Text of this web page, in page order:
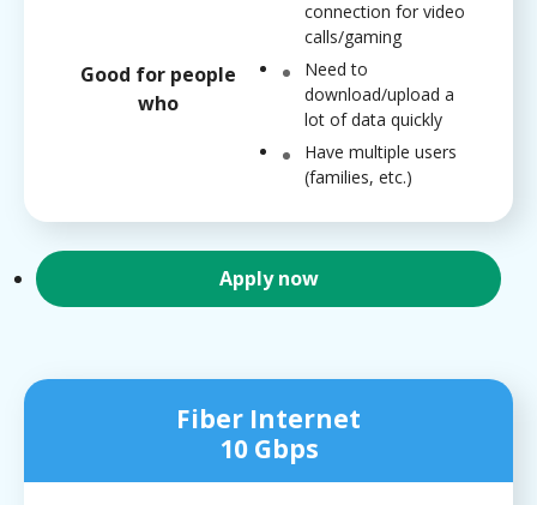
Good for people
who
connection for video
calls/gaming
Need to
download/upload a
lot of data quickly
Have multiple users
(families, etc.)
Apply now
Fiber Internet
10 Gbps